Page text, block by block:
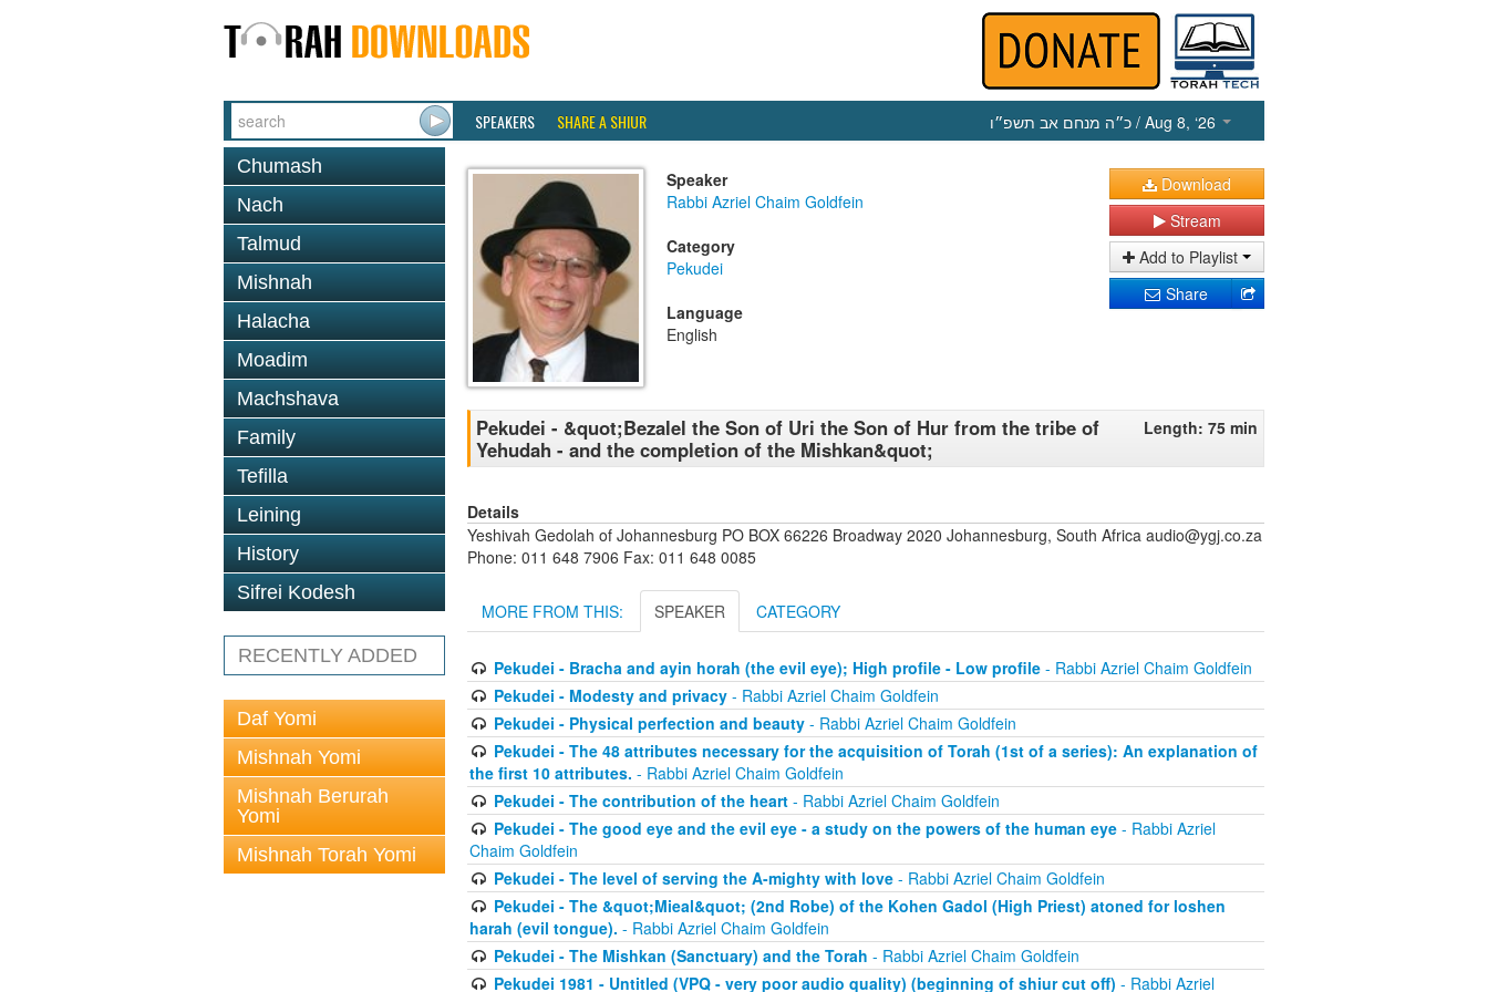
SPEAKERS SHARE A SHIUR כ״ה מנחם אב תשפ״ו / Aug 8, ‘26
Chumash
Nach
Talmud
Mishnah
Halacha
Moadim
Machshava
Family
Tefilla
Leining
History
Sifrei Kodesh
RECENTLY ADDED
Daf Yomi
Mishnah Yomi
Mishnah Berurah
Yomi
Mishnah Torah Yomi
Speaker
Rabbi Azriel Chaim Goldfein
Category
Pekudei
Language
English
Download
Stream
Add to Playlist
Share
Pekudei - &quot;Bezalel the Son of Uri the Son of Hur from the tribe of
Yehudah - and the completion of the Mishkan&quot;
Length: 75 min
Details
Yeshivah Gedolah of Johannesburg PO BOX 66226 Broadway 2020 Johannesburg, South Africa audio@ygj.co.za
Phone: 011 648 7906 Fax: 011 648 0085
MORE FROM THIS: SPEAKER CATEGORY
Pekudei - Bracha and ayin horah (the evil eye); High profile - Low profile- Rabbi Azriel Chaim Goldfein
Pekudei - Modesty and privacy- Rabbi Azriel Chaim Goldfein
Pekudei - Physical perfection and beauty- Rabbi Azriel Chaim Goldfein
Pekudei - The 48 attributes necessary for the acquisition of Torah (1st of a series): An explanation of
the first 10 attributes. - Rabbi Azriel Chaim Goldfein
Pekudei - The contribution of the heart- Rabbi Azriel Chaim Goldfein
Pekudei - The good eye and the evil eye - a study on the powers of the human eye- Rabbi Azriel
Chaim Goldfein
Pekudei - The level of serving the A-mighty with love- Rabbi Azriel Chaim Goldfein
Pekudei - The &quot;Mieal&quot; (2nd Robe) of the Kohen Gadol (High Priest) atoned for loshen
harah (evil tongue). - Rabbi Azriel Chaim Goldfein
Pekudei - The Mishkan (Sanctuary) and the Torah - Rabbi Azriel Chaim Goldfein
Pekudei 1981 - Untitled (VPQ - very poor audio quality) (beginning of shiur cut off) - Rabbi Azriel